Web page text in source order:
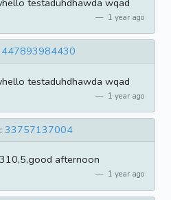
1 year ago
447893984430
testaduhdhawda wqad
1 year ago
33757137004
afternoon
1 year ago